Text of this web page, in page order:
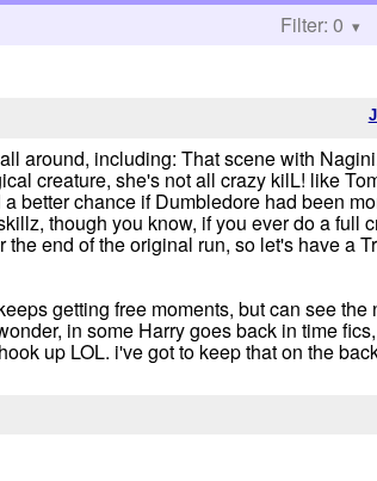
Filter: 0
around, including: That scene with
creature, she's not all crazy kilL! like
better chance if Dumbledore had been
though you know, if you ever do a full
end of the original run, so let's have a
getting free moments, but can see the
in some Harry goes back in time
up LOL. i've got to keep that on the